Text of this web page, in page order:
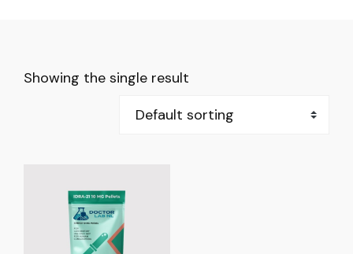
Showing the single result